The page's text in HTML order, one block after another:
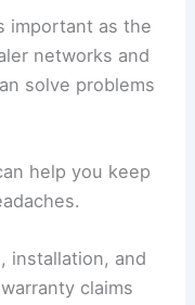
important as the
networks and
solve problems
help you keep
installation, and
claims